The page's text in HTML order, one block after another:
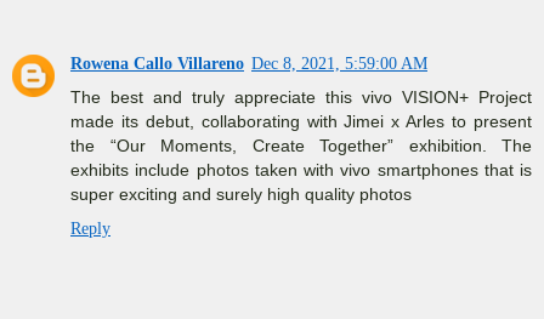
Rowena Callo Villareno Dec 8, 2021, 5:59:00 AM
The best and truly appreciate this vivo VISION+ Project
made its debut, collaborating with Jimei x Arles to present
the “Our Moments, Create Together” exhibition. The
exhibits include photos taken with vivo smartphones that is
super exciting and surely high quality photos
Reply